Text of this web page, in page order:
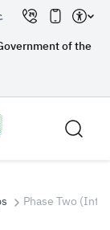
of the
Phase Two